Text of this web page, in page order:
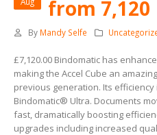
from 7,120
By Mandy Selfe
£7,120.00 Bindomatic has
making the Accel Cube an
previous generation. Its
Bindomatic® Ultra. Documents
fast, dramatically boosting
upgrades including increased